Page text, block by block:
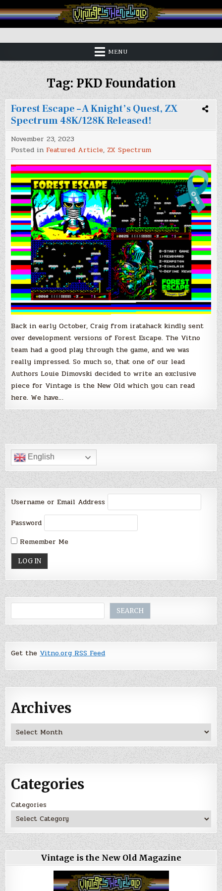
to
content
Vintage is the New Old
MENU
Tag:PKD Foundation
Forest Escape – A Knight’s Quest, ZX
Spectrum 48K/128K Released!
November 23, 2023
Posted in Featured Article, ZX Spectrum
Back in early October, Craig from iratahack kindly sent
over development versions of Forest Escape. The Vitno
team had a good play through the game, and we was
really impressed. So much so, that one of our lead
Authors Louie Dimovski decided to write an exclusive
piece for Vintage is the New Old which you can read
here. We have…
English
Username or Email Address
Password
Remember Me
SEARCH
Get theVitno.org RSS Feed
Archives
Archives
Categories
Categories
Vintage is the New Old Magazine